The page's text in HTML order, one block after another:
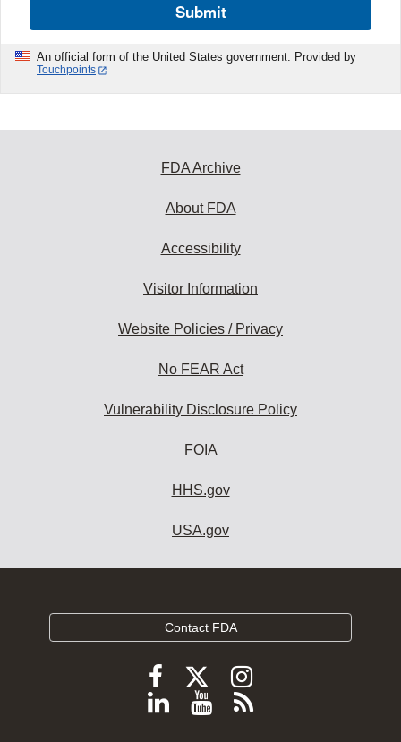
Submit
An official form of the United States government. Provided by
Touchpoints
FDA Archive
About FDA
Accessibility
Visitor Information
Website Policies / Privacy
No FEAR Act
Vulnerability Disclosure Policy
FOIA
HHS.gov
USA.gov
Contact FDA
Follow
FDA
Follow
FDA
Follow
FDA
Follow
ViewSubscribe